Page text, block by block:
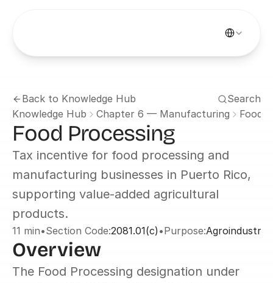
Back to Knowledge Hub
Search
Knowledge Hub
Chapter 6 — Manufacturing Food
Food Processing
Tax incentive for food processing and
manufacturing businesses in Puerto Rico,
supporting value-added agricultural
products.
11 min•Section Code:2081.01(c)•Purpose:Agroindustry
Overview
The Food Processing designation under